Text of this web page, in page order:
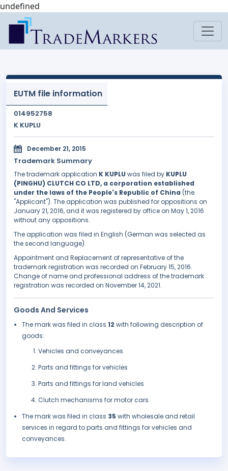
undefined
EUTM file information
014952758
K KUPLU
December 21, 2015
Trademark Summary
The trademark application K KUPLU was filed by KUPLU
(PINGHU) CLUTCH CO LTD, a corporation established
under the laws of the People's Republic of China (the
"Applicant"). The application was published for oppositions on
January 21, 2016, and it was registered by office on May 1, 2016
without any oppositions.
The application was filed in English (German was selected as
the second language).
Appointment and Replacement of representative of the
trademark registration was recorded on February 15, 2016.
Change of name and professional address of the trademark
registration was recorded on November 14, 2021.
Goods And Services
The mark was filed in class 12 with following description of
goods:
Vehicles and conveyances
Parts and fittings for vehicles
Parts and fittings for land vehicles
Clutch mechanisms for motor cars.
The mark was filed in class 35 with wholesale and retail
services in regard to parts and fittings for vehicles and
conveyances.